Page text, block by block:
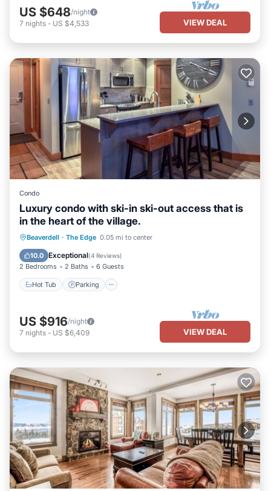
US $648/night
7 nights - US $4,533 VIEW DEAL
Condo
Luxury condo with ski-in ski-out access that is
in the heart of the village.
Beaverdell · The Edge 0.05 mi to center
10.0 Exceptional(4 Reviews)
2 Bedrooms 2 Baths 6 Guests
Hot Tub Parking
Hot Tub Parking
US $916/night
7 nights - US $6,409 VIEW DEAL